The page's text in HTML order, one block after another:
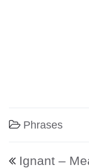
Phrases
Post
Ignant –